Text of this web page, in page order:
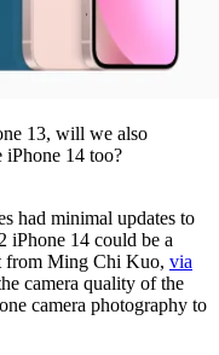
13, will we also
iPhone 14 too?
had minimal updates to
iPhone 14 could be a
from Ming Chi Kuo, via
camera quality of the
camera photography to